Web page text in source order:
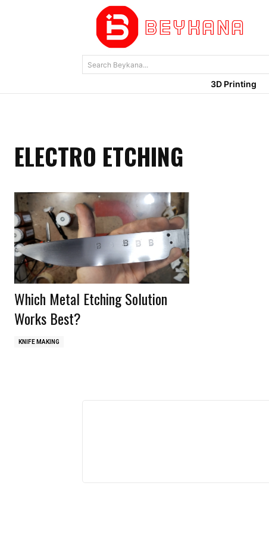
Search Beykana...
3D Printing
ELECTRO ETCHING
Which Metal Etching Solution
Works Best?
KNIFE MAKING